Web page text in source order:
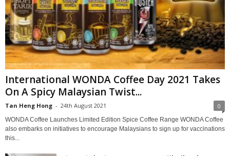
International WONDA Coffee Day 2021 Takes
On A Spicy Malaysian Twist...
Tan Heng Hong - 24th August 2021 0
WONDA Coffee Launches Limited Edition Spice Coffee Range WONDA Coffee
also embarks on initiatives to encourage Malaysians to sign up for vaccinations
this...